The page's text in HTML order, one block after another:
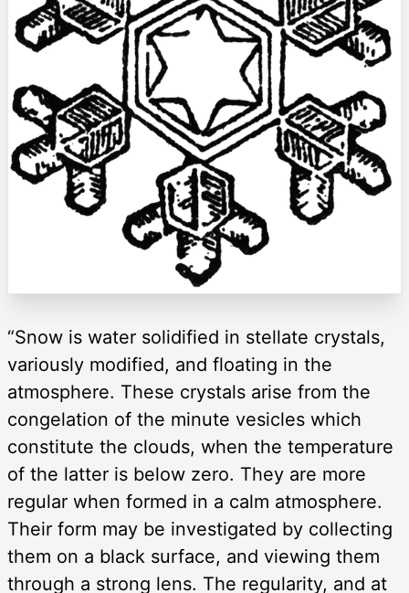
“Snow is water solidified in stellate crystals,
variously modified, and floating in the
atmosphere. These crystals arise from the
congelation of the minute vesicles which
constitute the clouds, when the temperature
of the latter is below zero. They are more
regular when formed in a calm atmosphere.
Their form may be investigated by collecting
them on a black surface, and viewing them
through a strong lens. The regularity, and at